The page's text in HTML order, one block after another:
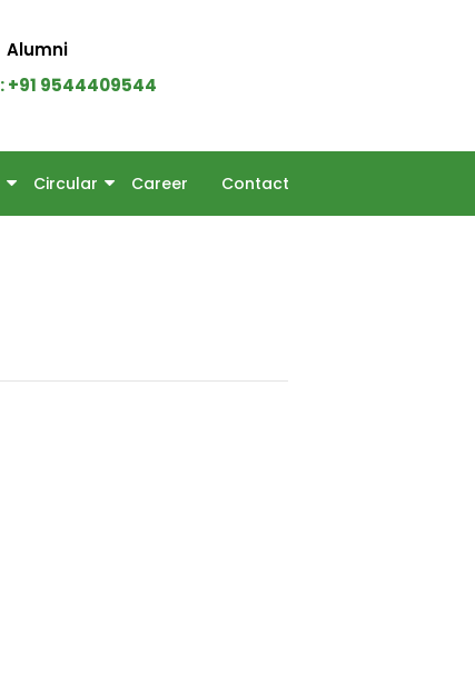
Alumni
: +91 9544409544
Circular Career Contact